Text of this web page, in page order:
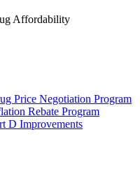
Affordability
Price Negotiation Program
Rebate Program
D Improvements